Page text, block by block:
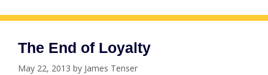
The End of Loyalty
May 22, 2013 by James Tenser